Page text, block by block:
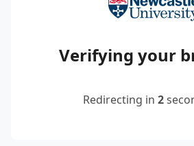
Verifying your
Redirecting in 2